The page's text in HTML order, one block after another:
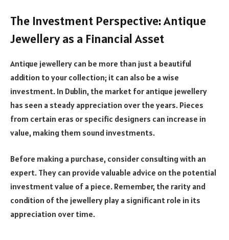
The Investment Perspective: Antique
Jewellery as a Financial Asset
Antique jewellery can be more than just a beautiful
addition to your collection; it can also be a wise
investment. In Dublin, the market for antique jewellery
has seen a steady appreciation over the years. Pieces
from certain eras or specific designers can increase in
value, making them sound investments.
Before making a purchase, consider consulting with an
expert. They can provide valuable advice on the potential
investment value of a piece. Remember, the rarity and
condition of the jewellery play a significant role in its
appreciation over time.